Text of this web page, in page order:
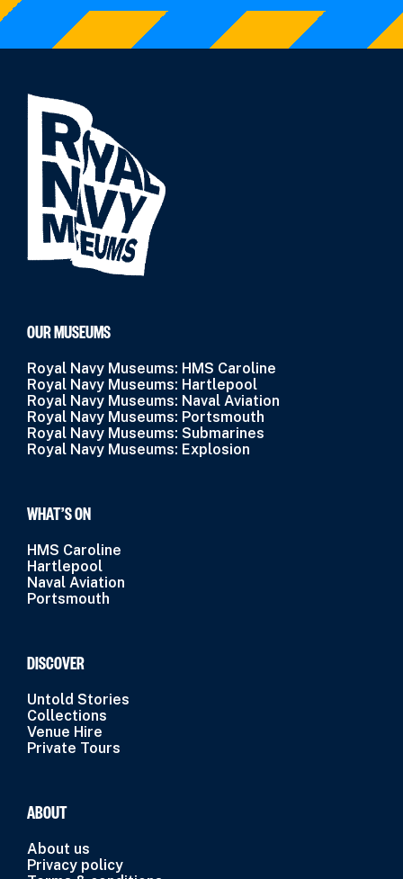
OUR MUSEUMS
Royal Navy Museums: HMS Caroline
Royal Navy Museums: Hartlepool
Royal Navy Museums: Naval Aviation
Royal Navy Museums: Portsmouth
Royal Navy Museums: Submarines
Royal Navy Museums: Explosion
WHAT’S ON
HMS Caroline
Hartlepool
Naval Aviation
Portsmouth
DISCOVER
Untold Stories
Collections
Venue Hire
Private Tours
ABOUT
About us
Privacy policy